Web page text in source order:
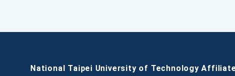
National Taipei University of Technology